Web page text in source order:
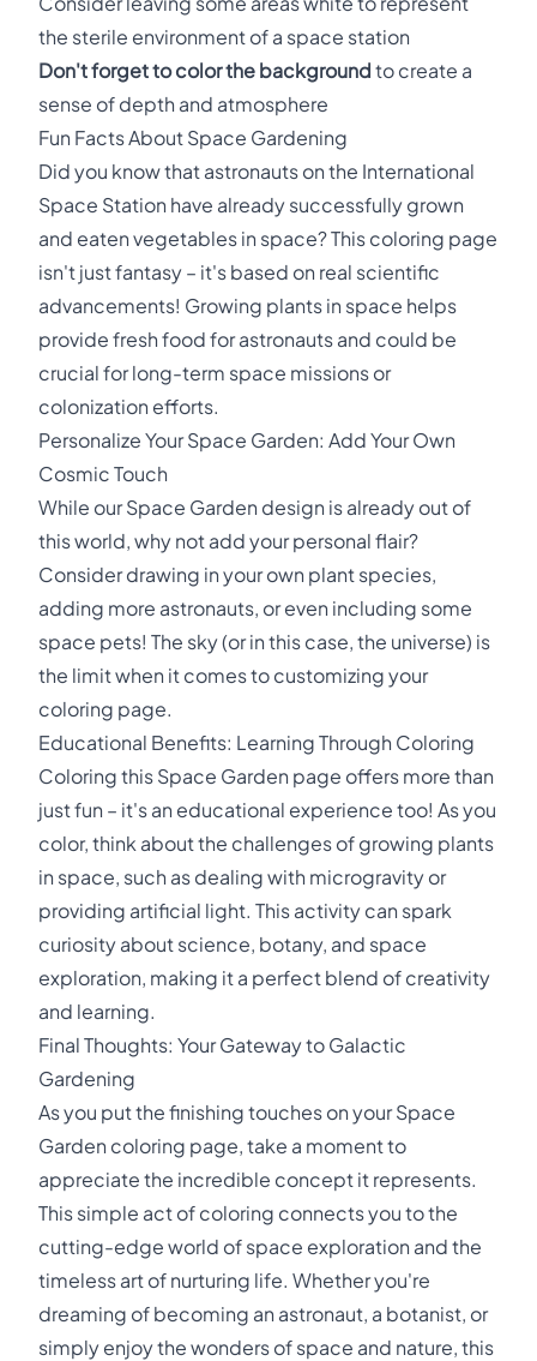
the sterile environment of a space station
Don't forget to color the background to create a
sense of depth and atmosphere
Fun Facts About Space Gardening
Did you know that astronauts on the International
Space Station have already successfully grown
and eaten vegetables in space? This coloring page
isn't just fantasy – it's based on real scientific
advancements! Growing plants in space helps
provide fresh food for astronauts and could be
crucial for long-term space missions or
colonization efforts.
Personalize Your Space Garden: Add Your Own
Cosmic Touch
While our Space Garden design is already out of
this world, why not add your personal flair?
Consider drawing in your own plant species,
adding more astronauts, or even including some
space pets! The sky (or in this case, the universe) is
the limit when it comes to customizing your
coloring page.
Educational Benefits: Learning Through Coloring
Coloring this Space Garden page offers more than
just fun – it's an educational experience too! As you
color, think about the challenges of growing plants
in space, such as dealing with microgravity or
providing artificial light. This activity can spark
curiosity about science, botany, and space
exploration, making it a perfect blend of creativity
and learning.
Final Thoughts: Your Gateway to Galactic
Gardening
As you put the finishing touches on your Space
Garden coloring page, take a moment to
appreciate the incredible concept it represents.
This simple act of coloring connects you to the
cutting-edge world of space exploration and the
timeless art of nurturing life. Whether you're
dreaming of becoming an astronaut, a botanist, or
simply enjoy the wonders of space and nature, this